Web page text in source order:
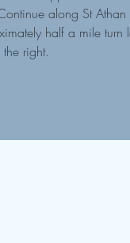
along St
half a mile turn
right.